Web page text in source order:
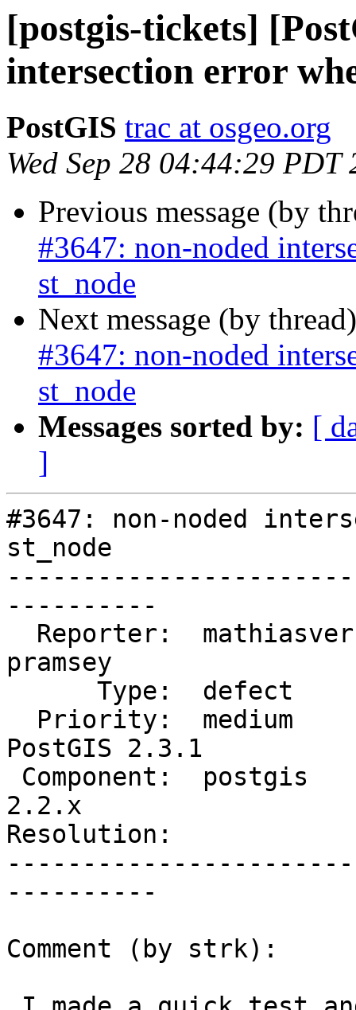
[postgis-tickets]
intersection error
PostGIS trac at osgeo.org
Wed Sep 28 04:44:29 PDT
Previous message (by
#3647: non-noded
st_node
Next message (by
#3647: non-noded
st_node
Messages sorted by: [
]
#3647: non-noded
st_node
----------
pramsey
PostGIS 2.3.1
2.2.x
Resolution:
----------
Comment (by strk):